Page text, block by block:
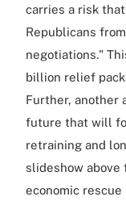
carries a risk
Republicans
negotiations."
billion relief
Further, another
future that will
retraining and
slideshow above
economic rescue